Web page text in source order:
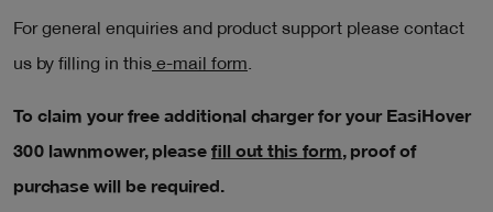
For general enquiries and product support please contact
us by filling in this e-mail form.
To claim your free additional charger for your EasiHover
300 lawnmower, please fill out this form, proof of
purchase will be required.